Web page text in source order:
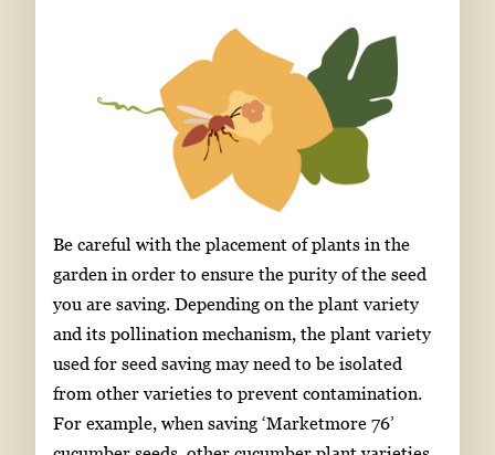
Be careful with the placement of plants in the
garden in order to ensure the purity of the seed
you are saving. Depending on the plant variety
and its pollination mechanism, the plant variety
used for seed saving may need to be isolated
from other varieties to prevent contamination.
For example, when saving ‘Marketmore 76’